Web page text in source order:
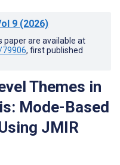
9 (2026)
paper are available at
, first published
Themes in
Mode-Based
JMIR